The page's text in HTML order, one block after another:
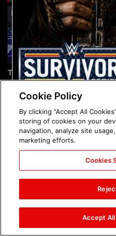
The incredible images of
SmackDown, Aug. 7, 2026:
photos
Brock Lesnar's career in
photos
Cookie Policy
By clicking “Accept All
storing of cookies on your
navigation, analyze site
marketing efforts.
Cookies
Accept